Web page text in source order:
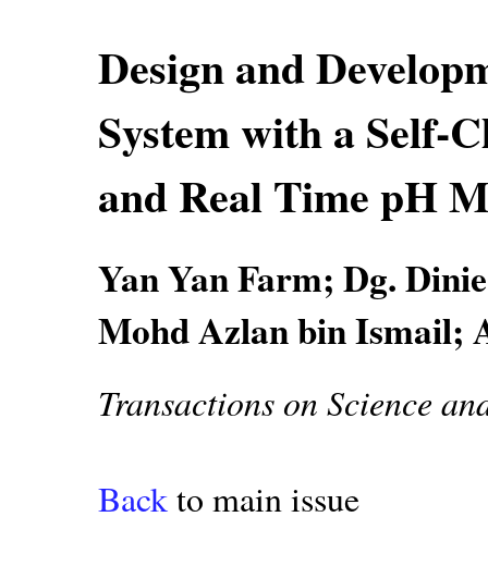
Design and
System with a Self-
and Real Time pH
Yan Yan Farm; Dg.
Mohd Azlan bin Ismail;
Transactions on Science
Backto main issue